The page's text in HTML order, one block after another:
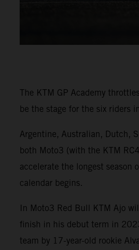
The KTM GP Academy
be the stage for the six riders
Argentine, Australian, Dutch,
both Moto3 (with the KTM
accelerate the longest season
calendar begins.
In Moto3 Red Bull KTM Ajo
finish in his debut term in
team by 17-year-old rookie